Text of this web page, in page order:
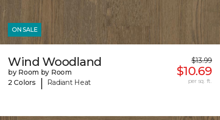
ON SALE
Wind Woodland
by Room by Room
2 Colors
| Radiant Heat
$13.99
$10.69
per sq. ft.